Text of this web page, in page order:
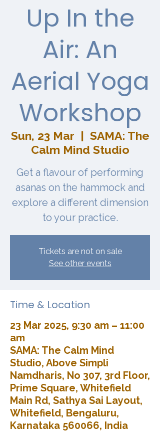
Up In the
Air: An
Aerial Yoga
Workshop
Sun, 23 Mar
  |
SAMA: The
Calm Mind Studio
Get a flavour of performing
asanas on the hammock and
explore a different dimension
to your practice.
Tickets are not on sale
See other events
Time & Location
23 Mar 2025, 9:30 am – 11:00
am
SAMA: The Calm Mind
Studio, Above Simpli
Namdharis, No 307, 3rd Floor,
Prime Square, Whitefield
Main Rd, Sathya Sai Layout,
Whitefield, Bengaluru,
Karnataka 560066, India